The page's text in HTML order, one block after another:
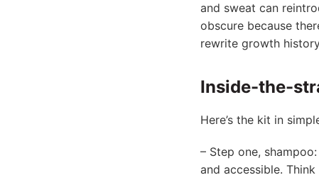
and sweat can
obscure because
rewrite growth
Inside-the-
Here’s the kit in
– Step one,
and accessible.